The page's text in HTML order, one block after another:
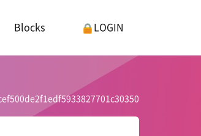
Blocks LOGIN